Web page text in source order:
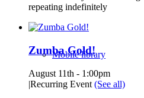
Mobile library
repeating indefinitely
Zumba Gold!
August 11th - 1:00pm
|Recurring Event (See all)